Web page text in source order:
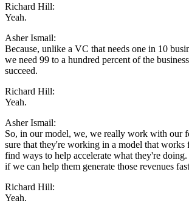
Richard Hill:
Yeah.
Asher Ismail:
Because, unlike a VC that needs one in 10
we need 99 to a hundred percent of the
succeed.
Richard Hill:
Yeah.
Asher Ismail:
So, in our model, we, we really work with our
sure that they're working in a model that works
find ways to help accelerate what they're doing.
if we can help them generate those revenues
Richard Hill:
Yeah.